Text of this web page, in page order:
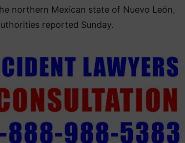
northern Mexican state of Nuevo León,
reported Sunday.